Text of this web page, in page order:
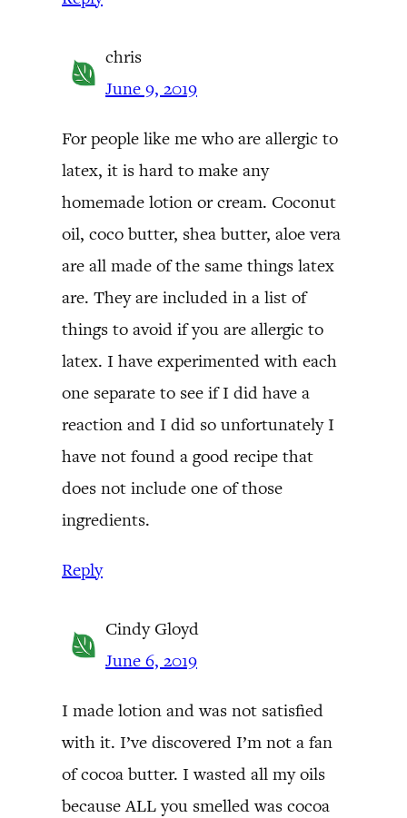
chris
June 9, 2019
For people like me who are allergic to
latex, it is hard to make any
homemade lotion or cream. Coconut
oil, coco butter, shea butter, aloe vera
are all made of the same things latex
are. They are included in a list of
things to avoid if you are allergic to
latex. I have experimented with each
one separate to see if I did have a
reaction and I did so unfortunately I
have not found a good recipe that
does not include one of those
ingredients.
Reply
Cindy Gloyd
June 6, 2019
I made lotion and was not satisfied
with it. I’ve discovered I’m not a fan
of cocoa butter. I wasted all my oils
because ALL you smelled was cocoa